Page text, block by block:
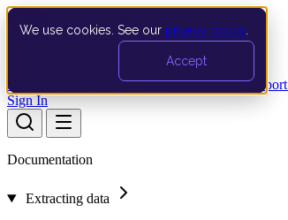
We use cookies. See our privacy policy
Accept
Documentation API Product UpdatesSupport
Sign In
Documentation
Extracting data